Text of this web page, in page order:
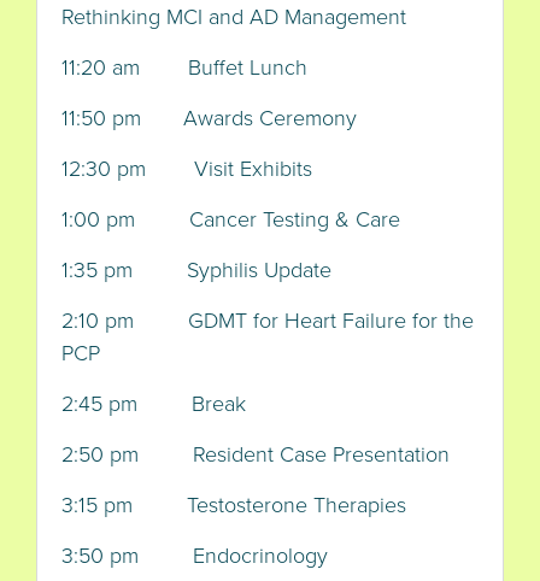
Rethinking MCI and AD Management
11:20 am Buffet Lunch
11:50 pm Awards Ceremony
12:30 pm Visit Exhibits
1:00 pm Cancer Testing & Care
1:35 pm Syphilis Update
2:10 pm GDMT for Heart Failure for the
PCP
2:45 pm Break
2:50 pm Resident Case Presentation
3:15 pm Testosterone Therapies
3:50 pm Endocrinology